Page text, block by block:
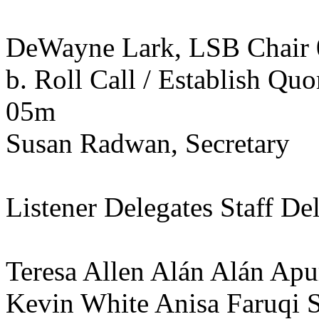
DeWayne Lark, LSB Chair
b. Roll Call / Establish
05m
Susan Radwan, Secretary
Listener Delegates Staff
Teresa Allen Alán Alán
Kevin White Anisa Faruqi